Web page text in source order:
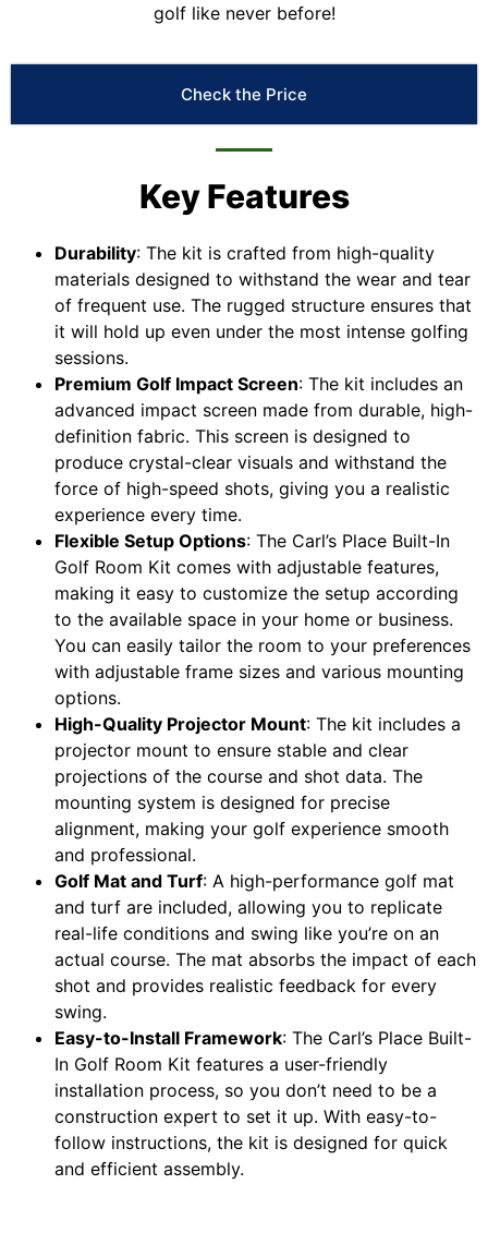
golf like never before!
Check the Price
Key Features
Durability: The kit is crafted from high-quality
materials designed to withstand the wear and tear
of frequent use. The rugged structure ensures that
it will hold up even under the most intense golfing
sessions.
Premium Golf Impact Screen: The kit includes an
advanced impact screen made from durable, high-
definition fabric. This screen is designed to
produce crystal-clear visuals and withstand the
force of high-speed shots, giving you a realistic
experience every time.
Flexible Setup Options: The Carl’s Place Built-In
Golf Room Kit comes with adjustable features,
making it easy to customize the setup according
to the available space in your home or business.
You can easily tailor the room to your preferences
with adjustable frame sizes and various mounting
options.
High-Quality Projector Mount: The kit includes a
projector mount to ensure stable and clear
projections of the course and shot data. The
mounting system is designed for precise
alignment, making your golf experience smooth
and professional.
Golf Mat and Turf: A high-performance golf mat
and turf are included, allowing you to replicate
real-life conditions and swing like you’re on an
actual course. The mat absorbs the impact of each
shot and provides realistic feedback for every
swing.
Easy-to-Install Framework: The Carl’s Place Built-
In Golf Room Kit features a user-friendly
installation process, so you don’t need to be a
construction expert to set it up. With easy-to-
follow instructions, the kit is designed for quick
and efficient assembly.